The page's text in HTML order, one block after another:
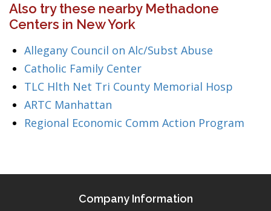
Also try these nearby Methadone
Centers in New York
Allegany Council on Alc/Subst Abuse
Catholic Family Center
TLC Hlth Net Tri County Memorial Hosp
ARTC Manhattan
Regional Economic Comm Action Program
Company Information